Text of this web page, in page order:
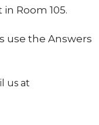
Room 105.
use the Answers
us at